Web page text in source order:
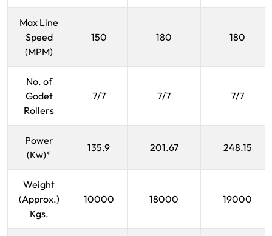
Max Line
Speed
(MPM)
150 180 180
No. of
Godet
Rollers
7/7 7/7 7/7
Power
(Kw)*
135.9 201.67 248.15
Weight
(Approx.)
Kgs.
10000 18000 19000